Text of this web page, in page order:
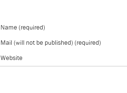
Name (required)
Mail (will not be published) (required)
Website